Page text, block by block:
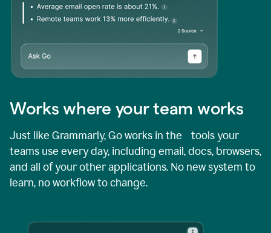
Works where your team works
Just like Grammarly, Go works in the tools your
teams use every day, including email, docs, browsers,
and all of your other applications. No new system to
learn, no workflow to change.